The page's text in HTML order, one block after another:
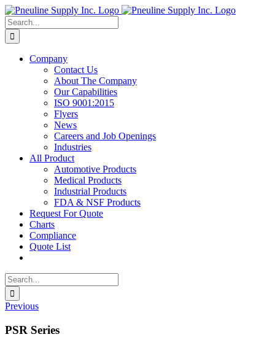
Skip
to
content
Search
for:
Company
Contact Us
About The Company
Our Capabilities
ISO 9001:2015
Flyers
News
Careers and Job Openings
Industries
All Product
Automotive Products
Medical Products
Industrial Products
FDA & NSF Products
Request For Quote
Charts
Compliance
Quote List
Search
for:
Previous
PSR Series